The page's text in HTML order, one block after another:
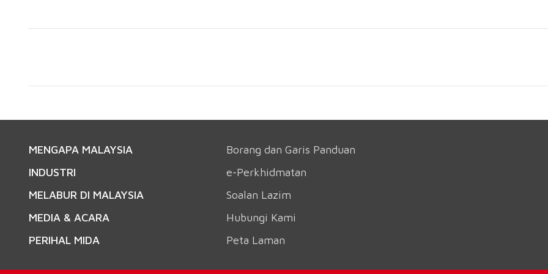
MENGAPA MALAYSIA
INDUSTRI
MELABUR DI MALAYSIA
MEDIA & ACARA
PERIHAL MIDA
Borang dan Garis Panduan
e-Perkhidmatan
Soalan Lazim
Hubungi Kami
Peta Laman